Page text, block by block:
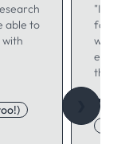
able to
"I use
for
writing
think."